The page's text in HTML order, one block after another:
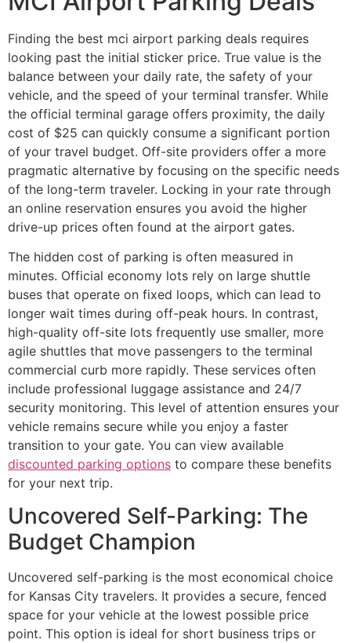
Finding the best mci airport parking deals requires
looking past the initial sticker price. True value is the
balance between your daily rate, the safety of your
vehicle, and the speed of your terminal transfer. While
the official terminal garage offers proximity, the daily
cost of $25 can quickly consume a significant portion
of your travel budget. Off-site providers offer a more
pragmatic alternative by focusing on the specific needs
of the long-term traveler. Locking in your rate through
an online reservation ensures you avoid the higher
drive-up prices often found at the airport gates.
The hidden cost of parking is often measured in
minutes. Official economy lots rely on large shuttle
buses that operate on fixed loops, which can lead to
longer wait times during off-peak hours. In contrast,
high-quality off-site lots frequently use smaller, more
agile shuttles that move passengers to the terminal
commercial curb more rapidly. These services often
include professional luggage assistance and 24/7
security monitoring. This level of attention ensures your
vehicle remains secure while you enjoy a faster
transition to your gate. You can view available
discounted parking options to compare these benefits
for your next trip.
Uncovered Self-Parking: The
Budget Champion
Uncovered self-parking is the most economical choice
for Kansas City travelers. It provides a secure, fenced
space for your vehicle at the lowest possible price
point. This option is ideal for short business trips or